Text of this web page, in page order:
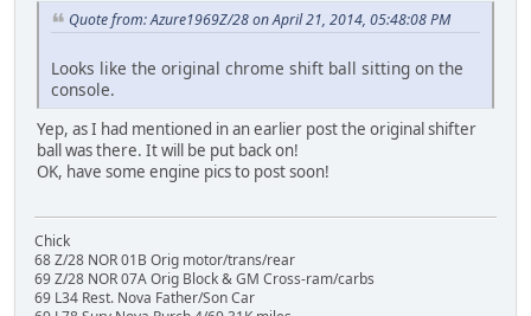
Quote from: Azure1969Z/28 on April 21, 2014, 05:48:08 PM
Looks like the original chrome shift ball sitting on the
console.
Yep, as I had mentioned in an earlier post the original shifter
ball was there. It will be put back on!
OK, have some engine pics to post soon!
Chick
68 Z/28 NOR 01B Orig motor/trans/rear
69 Z/28 NOR 07A Orig Block & GM Cross-ram/carbs
69 L34 Rest. Nova Father/Son Car